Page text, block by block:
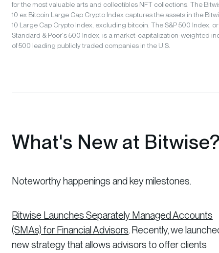
for the most valuable arts and collectibles NFT collections. The
10 ex Bitcoin Large Cap Crypto Index captures the assets in the
10 Large Cap Crypto Index, excluding bitcoin. The S&P 500 Index, or
Standard & Poor's 500 Index, is a market-capitalization-weighted
of 500 leading publicly traded companies in the U.S.
What's New at
Noteworthy happenings and key milestones.
Bitwise Launches Separately Managed Accounts
(SMAs) for Financial Advisors. Recently, we
new strategy that allows advisors to offer clients